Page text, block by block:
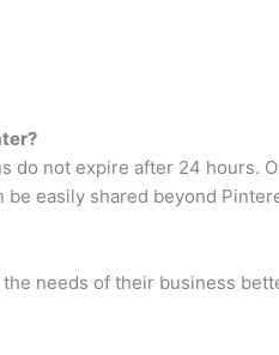
do not expire after 24 hours.
easily shared beyond
needs of their business